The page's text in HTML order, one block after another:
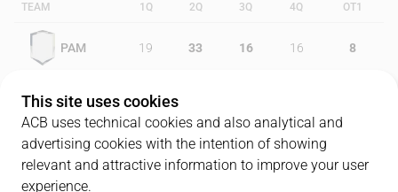
TEAM 1Q 2Q 3Q 4Q OT1
PAM 19 33 16 16 8
GCA 26
PLAYERS
This site uses cookies
ACB uses technical cookies and also analytical and
advertising cookies with the intention of showing
relevant and attractive information to improve your user
experience.